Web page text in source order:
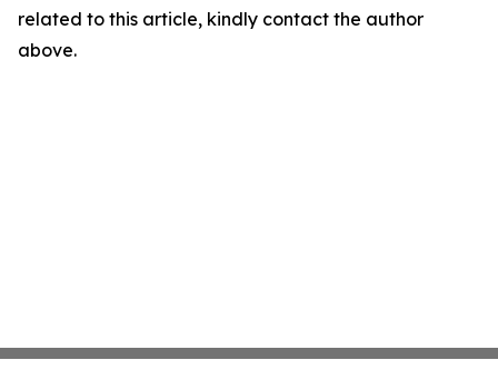
related to this article, kindly contact the author
above.